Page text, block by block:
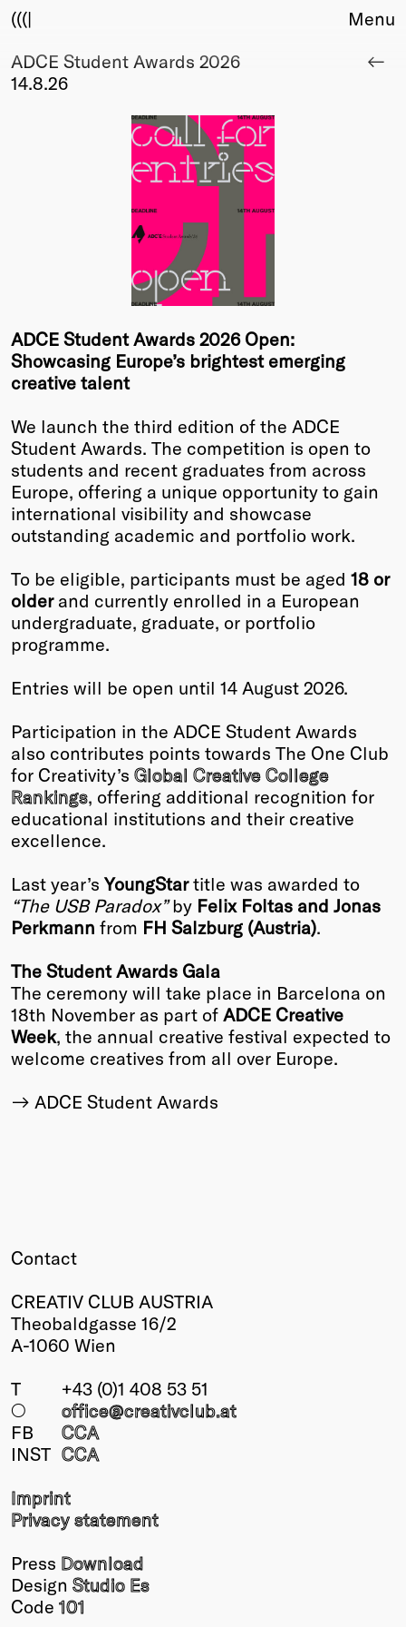
(((|
About
Club
Members
Young Creatives
Friends of Creativity
Winners
2026
Past
Annual
Menu
ADCE Student Awards 2026
14.8.26
ADCE Student Awards 2026 Open:
Showcasing Europe’s brightest emerging
creative talent
We launch the third edition of the ADCE
Student Awards. The competition is open to
students and recent graduates from across
Europe, offering a unique opportunity to gain
international visibility and showcase
outstanding academic and portfolio work.
To be eligible, participants must be aged 18 or
olderand currently enrolled in a European
undergraduate, graduate, or portfolio
programme.
Entries will be open until 14 August 2026.
Participation in the ADCE Student Awards
also contributes points towards The One Club
for Creativity’s Global Creative College
Rankings, offering additional recognition for
educational institutions and their creative
excellence.
Last year’s YoungStartitle was awarded to
“The USB Paradox”by Felix Foltas and Jonas
Perkmann from FH Salzburg (Austria).
The Student Awards Gala
The ceremony will take place in Barcelona on
18th November as part of ADCE Creative
Week, the annual creative festival expected to
welcome creatives from all over Europe.
ADCE Student Awards
Contact
CREATIV CLUB AUSTRIA
Theobaldgasse 16/2
A-1060 Wien
T
+43 (0)1 408 53 51
○
office@creativclub.at
FB
CCA
INST CCA
Imprint
Privacy statement
Press Download
Design Studio Es
Code 101